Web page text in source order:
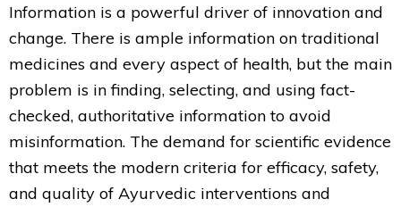
Information is a powerful driver of innovation and
change. There is ample information on traditional
medicines and every aspect of health, but the main
problem is in finding, selecting, and using fact-
checked, authoritative information to avoid
misinformation. The demand for scientific evidence
that meets the modern criteria for efficacy, safety,
and quality of Ayurvedic interventions and